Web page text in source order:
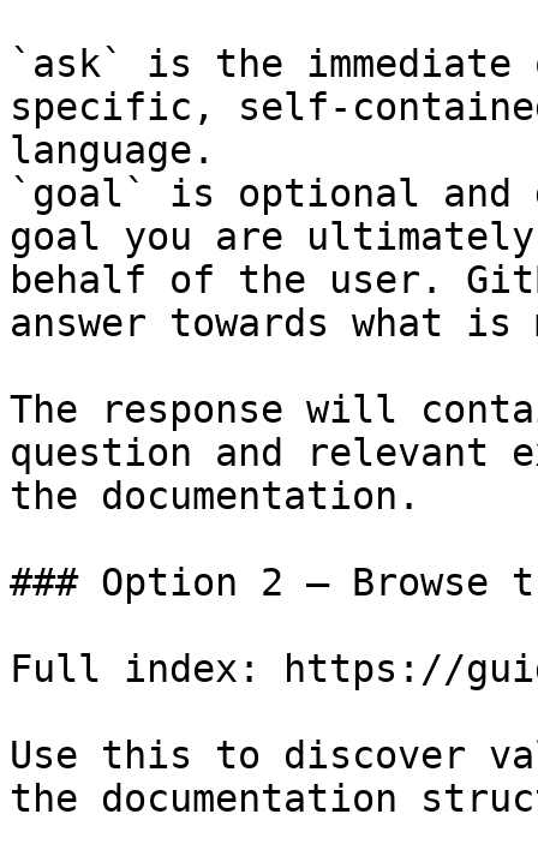
`ask` is the
specific, self-
language.
`goal` is optional and
goal you are
behalf of the user.
answer towards what
The response will
question and relevant
the documentation.
### Option 2 — Browse
Full index: https://
Use this to discover
the documentation